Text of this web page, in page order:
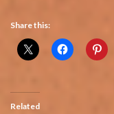
Share this:
Related